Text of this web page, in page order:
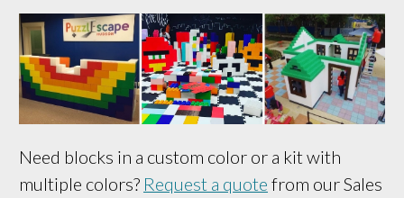
Need blocks in a custom color or a kit with
multiple colors? Request a quote from our Sales